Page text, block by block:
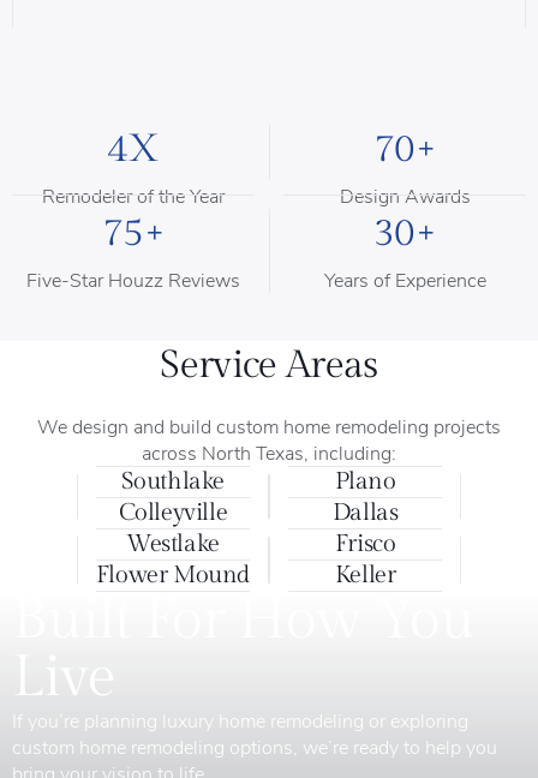
4X
Remodeler of the Year
70+
Design Awards
75+
Five-Star Houzz Reviews
30+
Years of Experience
Service Areas
We design and build custom home remodeling projects
across North Texas, including:
Southlake
Colleyville
Plano
Dallas
Westlake
Flower Mound
Frisco
Keller
Live
If you’re planning luxury home remodeling or exploring
custom home remodeling options, we’re ready to help you
bring your vision to life.